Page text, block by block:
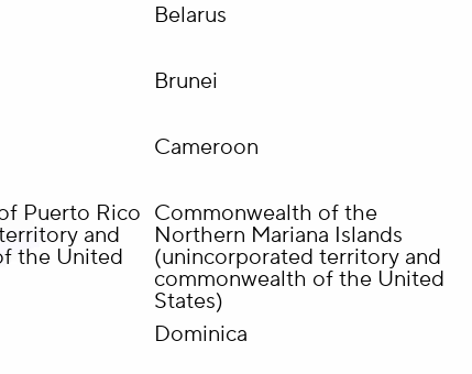
Belarus
Brunei
Cameroon
Puerto Rico
and
the United
Commonwealth of the
Northern Mariana Islands
(unincorporated territory and
commonwealth of the United
States)
Dominica